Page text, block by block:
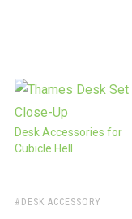
Desk Accessories for
Cubicle Hell
TAGS:
DESK ACCESSORY